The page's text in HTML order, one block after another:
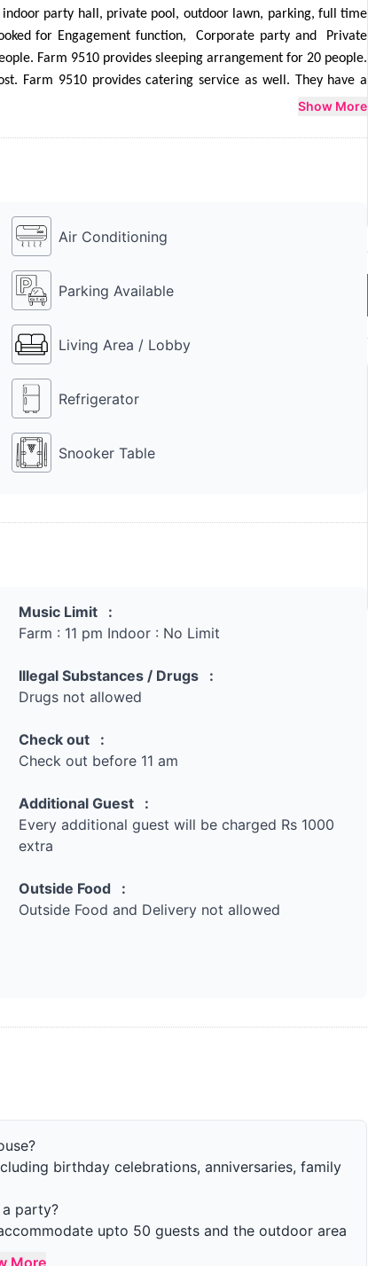
party hall, private pool, outdoor lawn, parking, full time
for Engagement function,  Corporate party and  Private
Farm 9510 provides sleeping arrangement for 20 people.
Farm 9510 provides catering service as well. They have a
which Rs 10k is charged additionally. Farm 9510 is a perfect
Show More
Air Conditioning
Parking Available
Living Area / Lobby
Refrigerator
Snooker Table
Music Limit :
Farm : 11 pm Indoor : No Limit
Illegal Substances / Drugs :
Drugs not allowed
Check out :
Check out before 11 am
Additional Guest :
Every additional guest will be charged Rs 1000
extra
Outside Food :
Outside Food and Delivery not allowed
birthday celebrations, anniversaries, family
party?
upto 50 guests and the outdoor area
More